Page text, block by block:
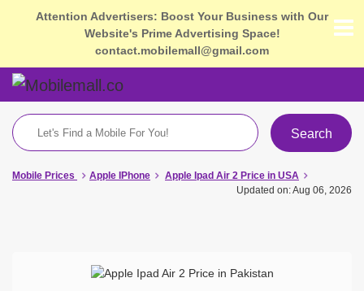
Attention Advertisers: Boost Your Business with Our
Website's Prime Advertising Space!
contact.mobilemall@gmail.com
Search
Mobile Prices Apple IPhone
Apple Ipad Air 2 Price in USA
Updated on: Aug 06, 2026